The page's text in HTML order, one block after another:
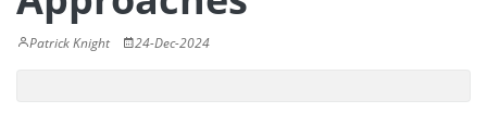
Patrick Knight 24-Dec-2024